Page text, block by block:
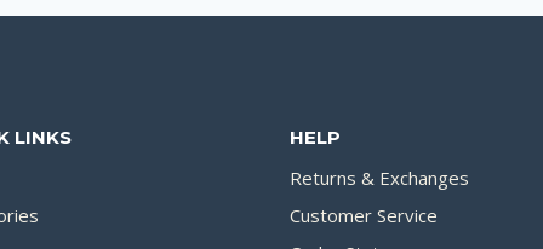
LINKS HELP
Returns & Exchanges
Customer Service